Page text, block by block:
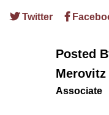
Twitter
Posted
Associate